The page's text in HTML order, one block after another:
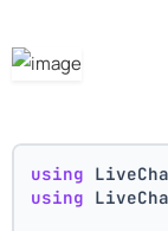
using
using